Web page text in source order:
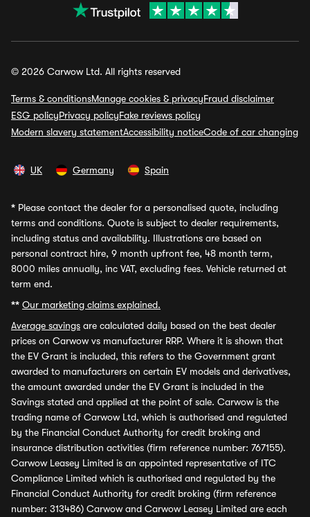
© 2026 Carwow Ltd. All rights reserved
Terms & conditionsManage cookies & privacyFraud disclaimer
ESG policyPrivacy policyFake reviews policy
Modern slavery statementAccessibility noticeCode of car changing
UK Germany Spain
* Please contact the dealer for a personalised quote, including
terms and conditions. Quote is subject to dealer requirements,
including status and availability. Illustrations are based on
personal contract hire, 9 month upfront fee, 48 month term,
8000 miles annually, inc VAT, excluding fees. Vehicle returned at
term end.
** Our marketing claims explained.
Average savings are calculated daily based on the best dealer
prices on Carwow vs manufacturer RRP. Where it is shown that
the EV Grant is included, this refers to the Government grant
awarded to manufacturers on certain EV models and derivatives,
the amount awarded under the EV Grant is included in the
Savings stated and applied at the point of sale. Carwow is the
trading name of Carwow Ltd, which is authorised and regulated
by the Financial Conduct Authority for credit broking and
insurance distribution activities (firm reference number: 767155).
Carwow Leasey Limited is an appointed representative of ITC
Compliance Limited which is authorised and regulated by the
Financial Conduct Authority for credit broking (firm reference
number: 313486) Carwow and Carwow Leasey Limited are each